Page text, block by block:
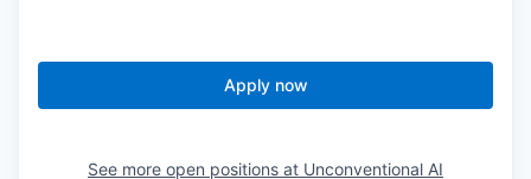
Apply now
See more open positions at Unconventional AI